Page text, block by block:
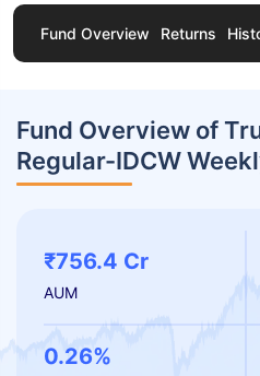
Fund Overview Returns
Fund Overview of
Regular-IDCW
₹756.4 Cr
AUM
0.26%